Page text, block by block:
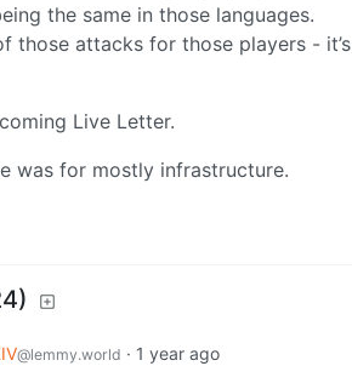
the same in those languages.
those attacks for those players - it’s
Live Letter.
was for mostly infrastructure.
@lemmy.world · 1 year ago